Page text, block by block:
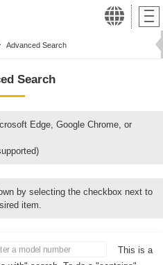
Advanced Search
Search
Edge, Google Chrome, or
by selecting the checkbox next to
item.
This is a